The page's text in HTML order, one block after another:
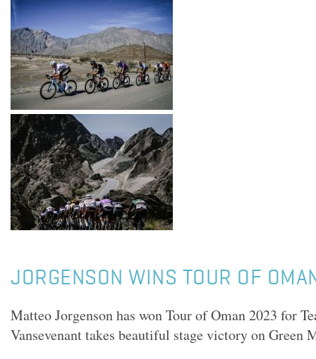
JORGENSON WINS TOUR OF
Matteo Jorgenson has won Tour of Oman 2023 for
Vansevenant takes beautiful stage victory on Green